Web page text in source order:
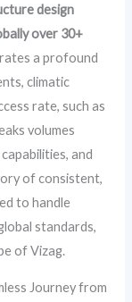
design
over 30+
a profound
climatic
rate, such as
volumes
and
of consistent,
to handle
standards,
of Vizag.
Journey from